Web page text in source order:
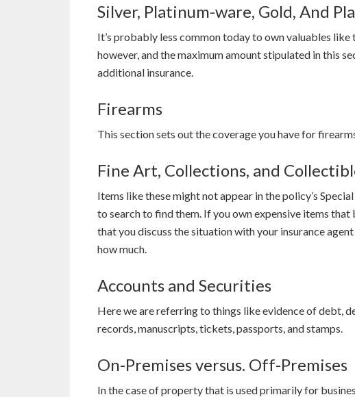
Silver, Platinum-ware, Gold, And
It’s probably less common today to own valuables like
however, and the maximum amount stipulated in this
additional insurance.
Firearms
This section sets out the coverage you have for
Fine Art, Collections, and
Items like these might not appear in the policy’s
to search to find them. If you own expensive items
that you discuss the situation with your insurance
how much.
Accounts and Securities
Here we are referring to things like evidence of debt,
records, manuscripts, tickets, passports, and stamps.
On-Premises versus. Off-Premises
In the case of property that is used primarily for